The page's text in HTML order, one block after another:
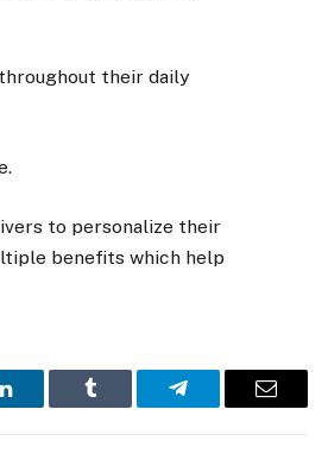
their daily
to personalize their
benefits which help
LinkedIn Tumblr Telegram Email